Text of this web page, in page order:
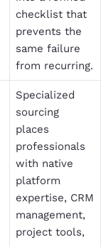
checklist that
prevents the
same failure
from recurring.
Specialized
sourcing
places
professionals
with native
platform
expertise, CRM
management,
project tools,